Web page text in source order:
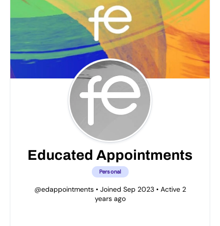
Educated Appointments
Personal
@edappointments •Joined Sep 2023 •Active 2
years ago